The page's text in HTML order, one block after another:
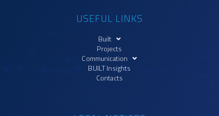
USEFUL LINKS
Built
Projects
Communication
BUILT Insights
Contacts